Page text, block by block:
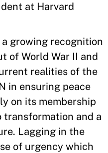
at Harvard
growing recognition
of World War II and
realities of the
in ensuring peace
on its membership
transformation and a
Lagging in the
of urgency which